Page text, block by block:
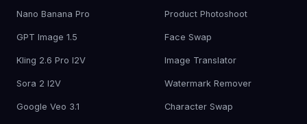
Nano Banana Pro
GPT Image 1.5
Kling 2.6 Pro I2V
Sora 2 I2V
Google Veo 3.1
Product Photoshoot
Face Swap
Image Translator
Watermark Remover
Character Swap